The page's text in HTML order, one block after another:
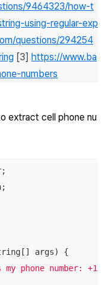
9464323/how-t
using-regular-exp
questions/294254
[3] https://www.ba
numbers
extract cell phone nu
args)
{
phone number: +1